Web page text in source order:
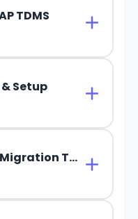
TDMS
Setup
Data Selection & Migration Techniques